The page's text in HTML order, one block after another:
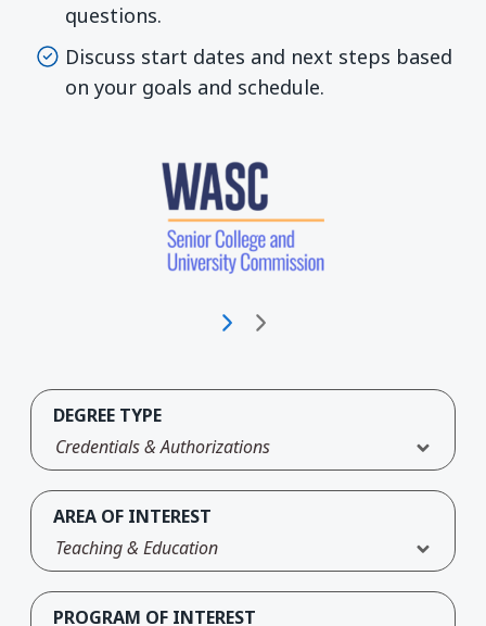
questions.
Discuss start dates and next steps based
on your goals and schedule.
DEGREE TYPE
Credentials & Authorizations
AREA OF INTEREST
Teaching & Education
PROGRAM OF INTEREST